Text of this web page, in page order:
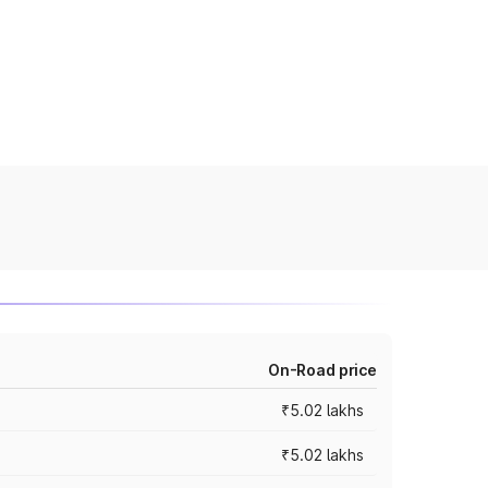
On-Road price
₹5.02 lakhs
₹5.02 lakhs